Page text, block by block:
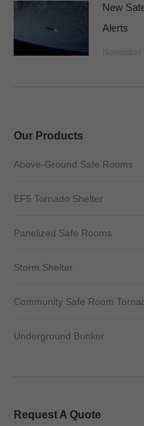
New
Alerts
Our Products
Above-Ground Safe Rooms
EF5 Tornado Shelter
Panelized Safe Rooms
Storm Shelter
Community Safe Room
Underground Bunker
Request A Quote